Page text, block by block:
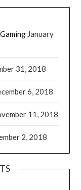
January
31, 2018
6, 2018
11, 2018
2, 2018